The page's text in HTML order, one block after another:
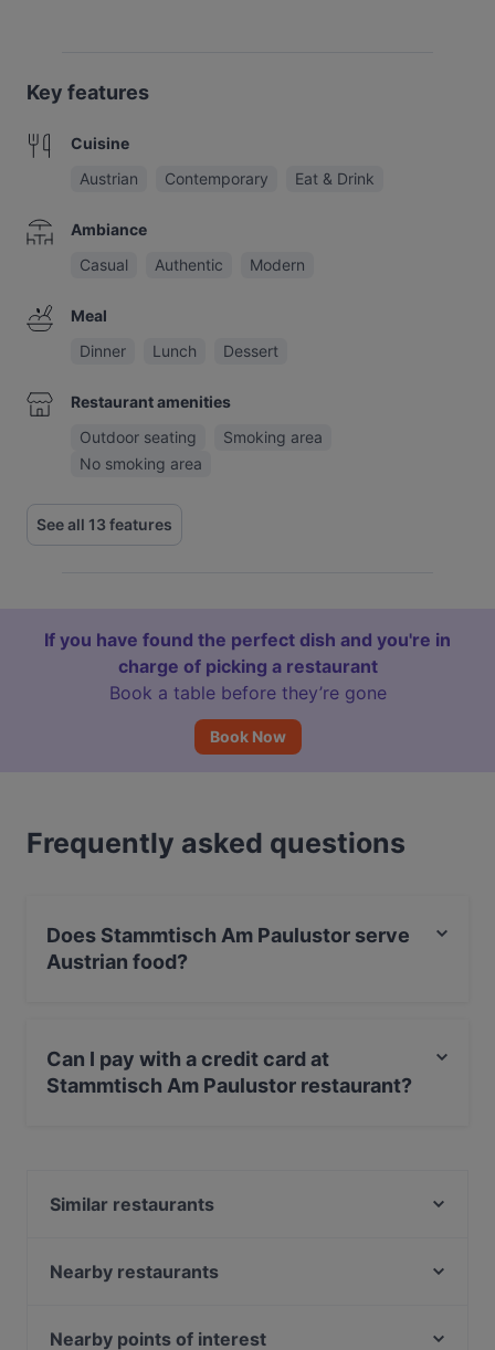
Key features
Cuisine
Austrian
Contemporary Eat & Drink
Ambiance
Casual
Authentic Modern
Meal
Dinner
Lunch Dessert
Restaurant amenities
Outdoor seating
Smoking area
No smoking area
See all 13 features
If you have found the perfect dish and you're in
charge of picking a restaurant
Book a table before they’re gone
Book Now
Frequently asked questions
Does Stammtisch Am Paulustor serve
Austrian food?
Drink food.
Can I pay with a credit card at
Stammtisch Am Paulustor restaurant?
Similar restaurants
Sushi Vero
Nearby restaurants
Koya Karlsdorf
Nearby points of interest